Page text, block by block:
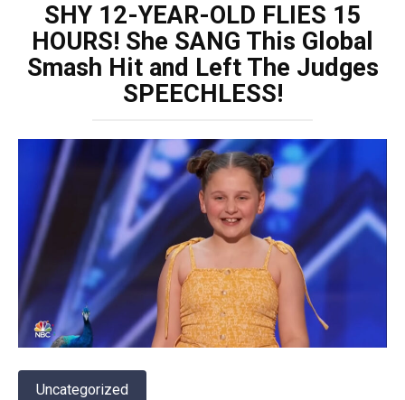
SHY 12-YEAR-OLD FLIES 15
HOURS! She SANG This Global
Smash Hit and Left The Judges
SPEECHLESS!
Uncategorized